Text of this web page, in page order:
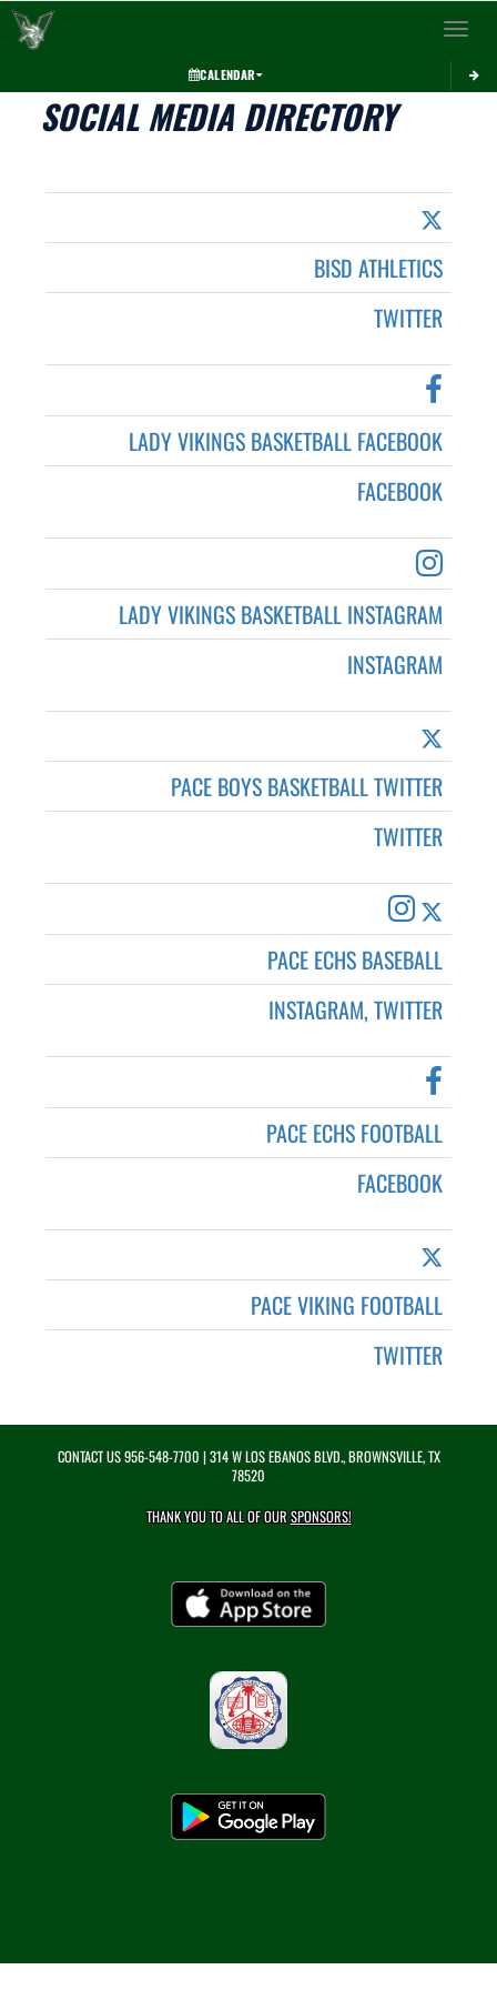
Toggle
CALENDAR
SOCIAL MEDIA DIRECTORY
BISD ATHLETICS
TWITTER
LADY VIKINGS BASKETBALL FACEBOOK
FACEBOOK
LADY VIKINGS BASKETBALL INSTAGRAM
INSTAGRAM
PACE BOYS BASKETBALL TWITTER
TWITTER
PACE ECHS BASEBALL
INSTAGRAM, TWITTER
PACE ECHS FOOTBALL
FACEBOOK
PACE VIKING FOOTBALL
TWITTER
CONTACT US956-548-7700 | 314 W LOS EBANOS BLVD., BROWNSVILLE, TX
78520
THANK YOU TO ALL OF OURSPONSORS!